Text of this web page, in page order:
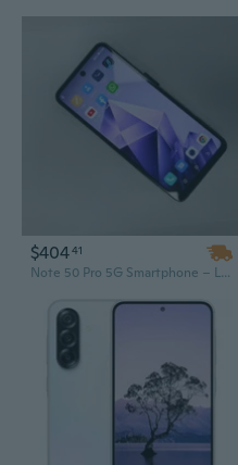
$40441
Note 50 Pro 5G Smartphone – Low Price, Original Unlocked Mobile Phone